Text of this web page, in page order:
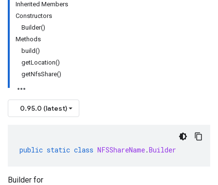
Inherited Members
Constructors
Builder()
Methods
build()
getLocation()
getNfsShare()
0.95.0 (latest)
public static class NFSShareName.Builder
Builder for